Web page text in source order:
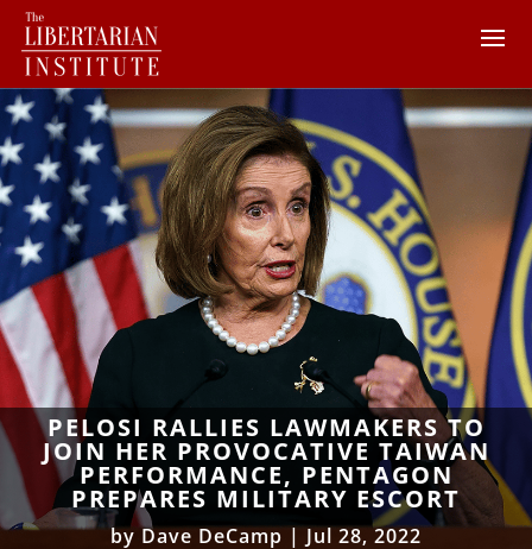
PELOSI RALLIES LAWMAKERS TO
JOIN HER PROVOCATIVE TAIWAN
PERFORMANCE, PENTAGON
PREPARES MILITARY ESCORT
byDave DeCamp | Jul 28, 2022